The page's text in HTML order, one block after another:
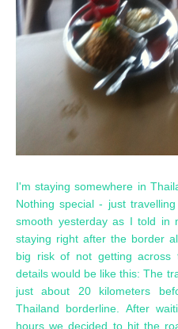
I'm staying somewhere in
Nothing special - just
smooth yesterday as I told in
staying right after the border
big risk of not getting
details would be like this: The
just about 20 kilometers
Thailand borderline. After
hours we decided to hit the